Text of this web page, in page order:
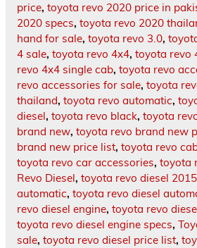
price, toyota revo 2020 price in
2020 specs, toyota revo 2020
hand for sale, toyota revo 3.0,
4 sale, toyota revo 4x4, toyota revo
revo 4x4 single cab, toyota revo
revo accessories for sale, toyota
thailand, toyota revo automatic,
diesel, toyota revo black, toyota
brand new, toyota revo brand new
brand new price list, toyota revo
toyota revo car accessories, toyota
Revo Diesel, toyota revo diesel 2015
automatic, toyota revo diesel
revo diesel engine, toyota revo
toyota revo diesel engine specs,
sale, toyota revo diesel price list,